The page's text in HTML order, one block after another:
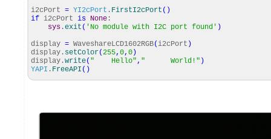
i2cPort = YI2cPort . FirstI2cPort ( )
if i2cPort is None :
sys .exit ( 'No module with I2C port found' )
display = WaveshareLCD1602RGB( i2cPort )
display. setColor(255, 0, 0 )
display.write( " Hello", " World!" )
YAPI . FreeAPI ( )